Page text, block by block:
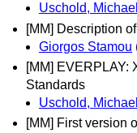
Uschold,
[MM] Description
Giorgos Stamou
[MM] EVERPLAY:
Standards
Uschold,
[MM] First version